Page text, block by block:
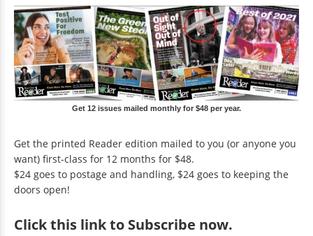
Get 12 issues mailed monthly for $48 per year.
Get the printed Reader edition mailed to you (or anyone you
want) first-class for 12 months for $48.
$24 goes to postage and handling, $24 goes to keeping the
doors open!
Clickthis link to Subscribe now.